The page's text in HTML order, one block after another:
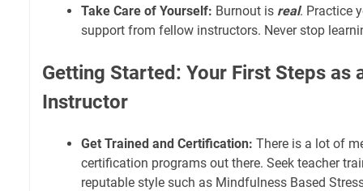
Take Care of Yourself: Burnout is real. Practice
support from fellow instructors. Never stop
Getting Started: Your First Steps as
Instructor
Get Trained and Certification: There is a lot of
certification programs out there. Seek teacher
reputable style such as Mindfulness Based